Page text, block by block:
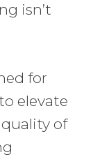
isn’t
for
elevate
of